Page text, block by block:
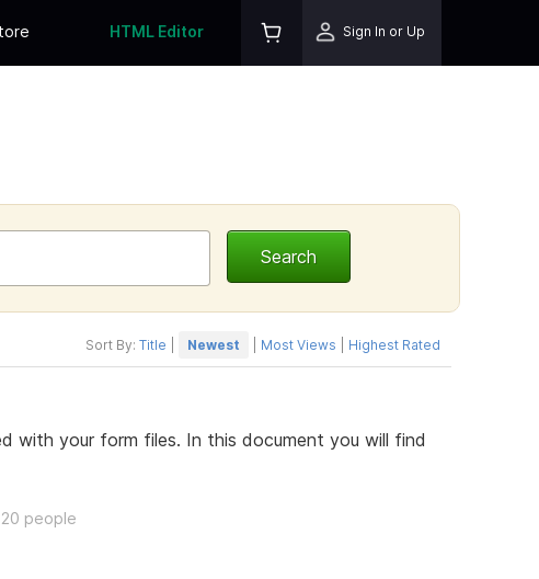
HTML Editor Sign In or Up
Sort By: Title Newest Most Views Highest Rated
with your form files. In this document you will find
people